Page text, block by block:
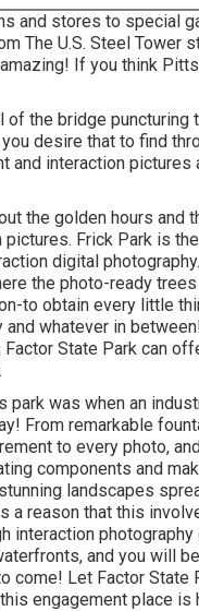
and stores to special
The U.S. Steel Tower
If you think
the bridge puncturing
desire that to find
and interaction
the golden hours
Frick Park is the
digital
the photo-ready trees
to obtain every little
whatever in
State Park can
.
park was when an
From remarkable
to every photo,
components and
landscapes
a reason that this
interaction
and you will
come! Let Factor
engagement place is